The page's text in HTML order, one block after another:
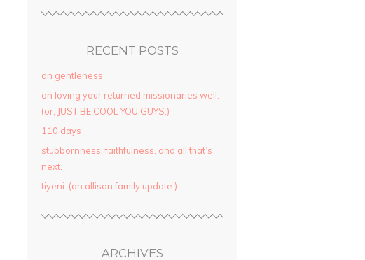
RECENT POSTS
on gentleness
on loving your returned missionaries well.
(or, JUST BE COOL YOU GUYS.)
110 days
stubbornness. faithfulness. and all that’s
next.
tiyeni. (an allison family update.)
ARCHIVES